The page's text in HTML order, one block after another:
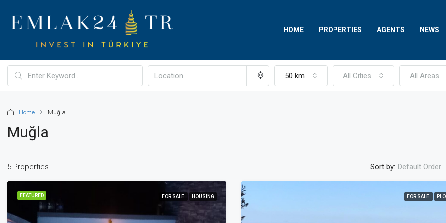
HOME PROPERTIES AGENTS NEWS
50 km All Cities All Areas
Home Muğla
Muğla
5 Properties Sort by: Default Order
FEATURED FOR SALE HOUSING FOR SALE